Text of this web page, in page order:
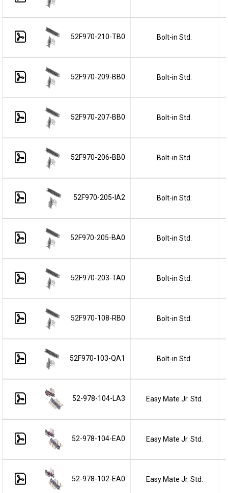
52F970-210-TB0 Bolt-in Std.
52F970-209-BB0 Bolt-in Std.
52F970-207-BB0 Bolt-in Std.
52F970-206-BB0 Bolt-in Std.
52F970-205-IA2 Bolt-in Std.
52F970-205-BA0 Bolt-in Std.
52F970-203-TA0 Bolt-in Std.
52F970-108-RB0 Bolt-in Std.
52F970-103-QA1 Bolt-in Std.
52-978-104-LA3 Easy Mate Jr. Std.
52-978-104-EA0 Easy Mate Jr. Std.
52-978-102-EA0 Easy Mate Jr. Std.